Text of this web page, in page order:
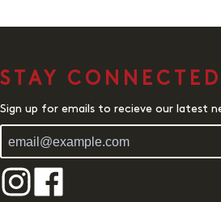
STAY
Sign up for emails to recieve our latest